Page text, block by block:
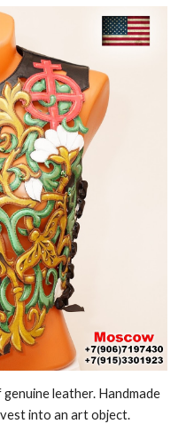
leather. Handmade
into an art object.